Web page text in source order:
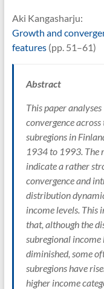
Aki Kangasharju:
Growth and
features(pp. 51–61)
Abstract
This paper analyses
convergence across
subregions in
1934 to 1993. The
indicate a rather
convergence and
distribution
income levels. This
that, although the
subregional income
diminished, some
subregions have
higher income